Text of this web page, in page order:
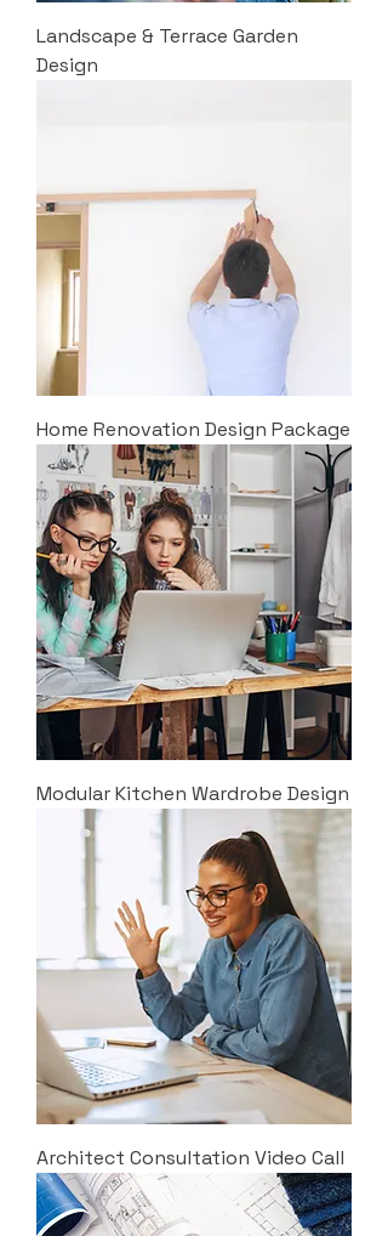
Landscape & Terrace Garden
Design
Home Renovation Design Package
Modular Kitchen Wardrobe Design
Architect Consultation Video Call